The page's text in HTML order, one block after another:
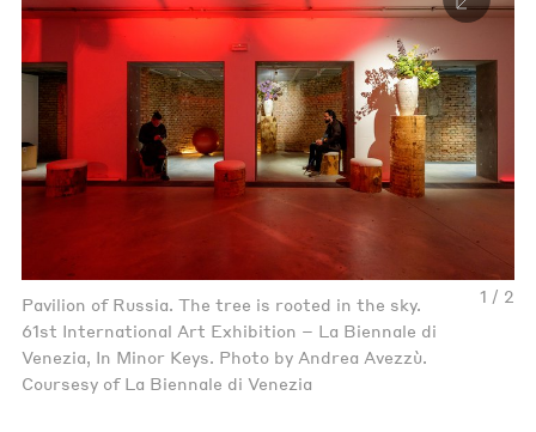
1 / 2
Pavilion of Russia. The tree is rooted in the sky.
61st International Art Exhibition – La Biennale di
Venezia, In Minor Keys. Photo by Andrea Avezzù.
Coursesy of La Biennale di Venezia